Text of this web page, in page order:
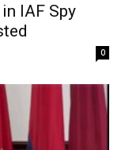
IAF Spy
0